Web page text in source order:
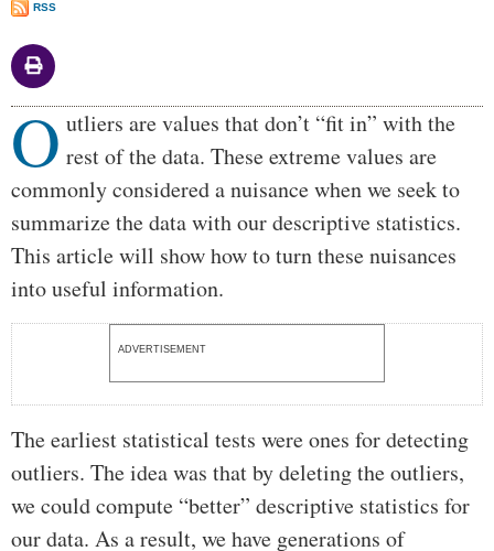
RSS
Body
O utliers are values that don’t “fit in” with the
rest of the data. These extreme values are
commonly considered a nuisance when we seek to
summarize the data with our descriptive statistics.
This article will show how to turn these nuisances
into useful information.
ADVERTISEMENT
The earliest statistical tests were ones for detecting
outliers. The idea was that by deleting the outliers,
we could compute “better” descriptive statistics for
our data. As a result, we have generations of